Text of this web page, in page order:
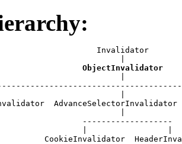
Invalidator
ObjectInvalidator
AdvanceSelectorInvalidator
-------------------
CookieInvalidator